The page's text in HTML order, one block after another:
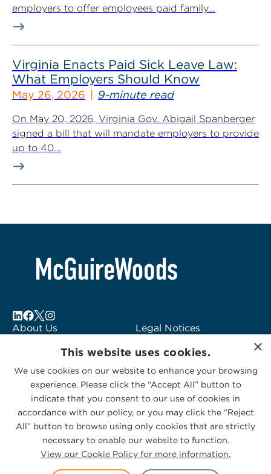
employers to offer employees paid family...
Virginia Enacts Paid Sick Leave Law:
What Employers Should Know
May 26, 2026 9-minute read
On May 20, 2026, Virginia Gov. Abigail Spanberger
signed a bill that will mandate employers to provide
up to 40...
About Us
Subscribe to Alerts
Contact Us
Legal Notices
Logo Usage
McGuireWoods
Consulting
Privacy Statement|Cookies Policy
×
This website uses cookies.
We use cookies on our website to enhance your browsing
experience. Please click the “Accept All” button to
indicate that you consent to our use of cookies in
accordance with our policy, or you may click the “Reject
All” button to browse using only cookies that are strictly
necessary to enable our website to function.
View our Cookie Policy for more information.